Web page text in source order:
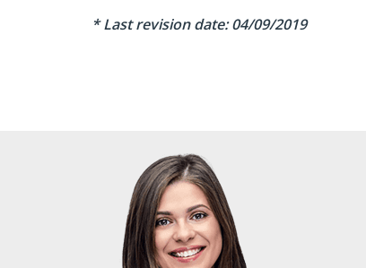
* Last revision date: 04/09/2019